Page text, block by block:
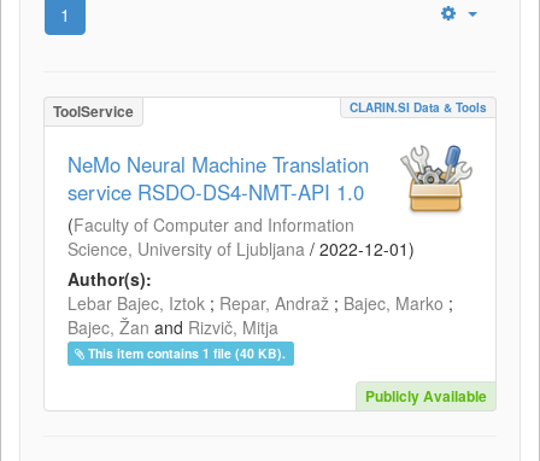
1
ToolService CLARIN.SI Data & Tools
NeMo Neural Machine Translation
service RSDO-DS4-NMT-API 1.0
(Faculty of Computer and Information
Science, University of Ljubljana / 2022-12-01)
Author(s):
Lebar Bajec, Iztok ; Repar, Andraž ; Bajec, Marko ;
Bajec, Žan and Rizvič, Mitja
This item contains 1 file (40 KB).
Publicly Available